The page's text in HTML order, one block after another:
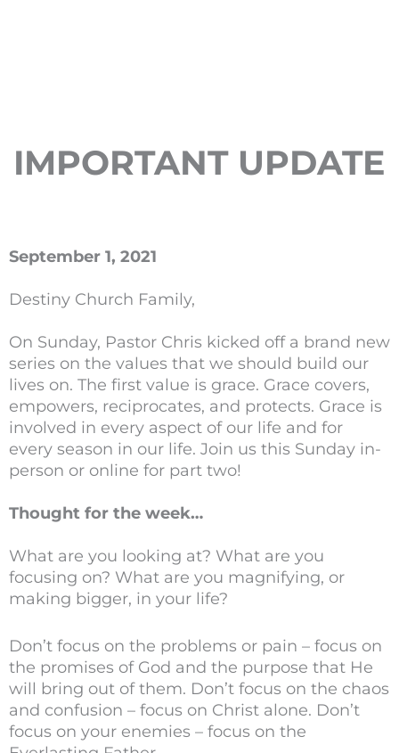
IMPORTANT UPDATE
September 1, 2021
Destiny Church Family,
On Sunday, Pastor Chris kicked off a brand new
series on the values that we should build our
lives on. The first value is grace. Grace covers,
empowers, reciprocates, and protects. Grace is
involved in every aspect of our life and for
every season in our life. Join us this Sunday in-
person or online for part two!
Thought for the week…
What are you looking at? What are you
focusing on? What are you magnifying, or
making bigger, in your life?
Don’t focus on the problems or pain – focus on
the promises of God and the purpose that He
will bring out of them. Don’t focus on the chaos
and confusion – focus on Christ alone. Don’t
focus on your enemies – focus on the